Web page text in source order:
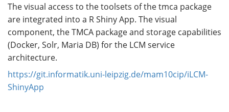
The visual access to the toolsets of the tmca package
are integrated into a R Shiny App. The visual
component, the TMCA package and storage capabilities
(Docker, Solr, Maria DB) for the LCM service
architecture.
https://git.informatik.uni-leipzig.de/mam10cip/iLCM-
ShinyApp